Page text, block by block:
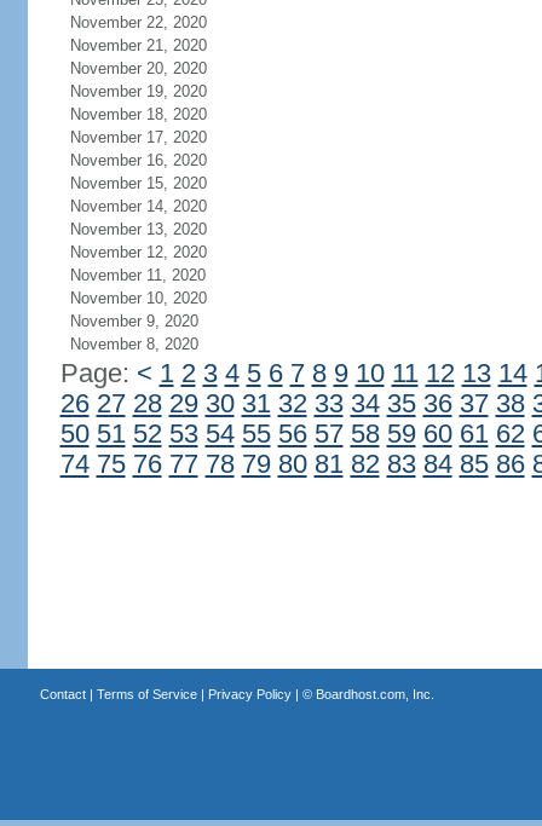
November 22, 2020
November 21, 2020
November 20, 2020
November 19, 2020
November 18, 2020
November 17, 2020
November 16, 2020
November 15, 2020
November 14, 2020
November 13, 2020
November 12, 2020
November 11, 2020
November 10, 2020
November 9, 2020
November 8, 2020
Page: < 1 2 3 4 5 6 7 8 9 10 11 12 13 14
26 27 28 29 30 31 32 33 34 35 36 37 38
50 51 52 53 54 55 56 57 58 59 60 61 62
74 75 76 77 78 79 80 81 82 83 84 85 86
Contact| Terms of Service| Privacy Policy| © Boardhost.com, Inc.